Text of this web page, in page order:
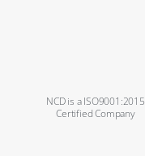
NCD is a ISO9001:2015
Certified Company